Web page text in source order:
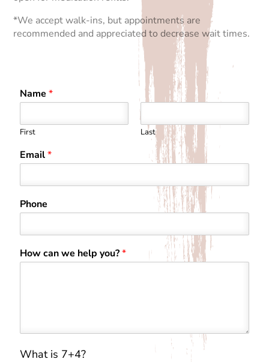
*We accept walk-ins, but appointments are
recommended and appreciated to decrease wait times.
Name*
First Last
Email*
Phone
How can we help you?*
What is 7+4?